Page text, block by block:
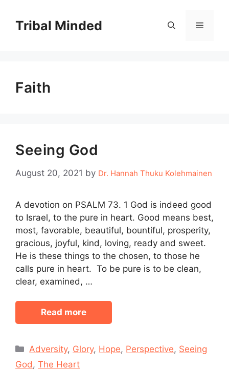
contentTribal Minded Menu
Faith
Seeing God
August 20, 2021 by Dr. Hannah Thuku Kolehmainen
A devotion on PSALM 73. 1 God is indeed good
to Israel, to the pure in heart. Good means best,
most, favorable, beautiful, bountiful, prosperity,
gracious, joyful, kind, loving, ready and sweet.
He is these things to the chosen, to those he
calls pure in heart. To be pure is to be clean,
clear, examined, …
Read more
Categories
Adversity, Glory, Hope, Perspective, Seeing
God, The Heart